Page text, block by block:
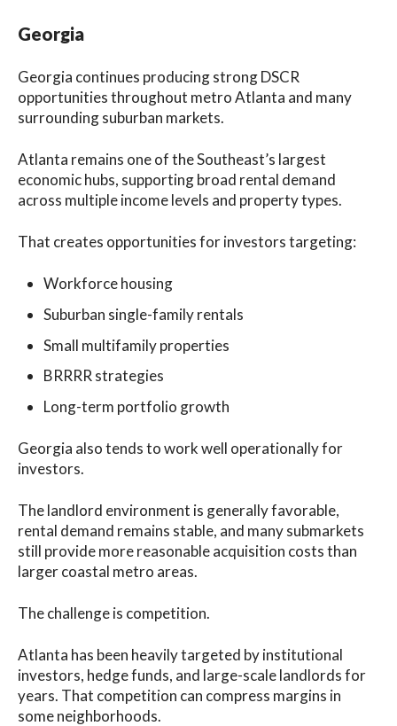
Georgia
Georgia continues producing strong DSCR
opportunities throughout metro Atlanta and many
surrounding suburban markets.
Atlanta remains one of the Southeast’s largest
economic hubs, supporting broad rental demand
across multiple income levels and property types.
That creates opportunities for investors targeting:
Workforce housing
Suburban single-family rentals
Small multifamily properties
BRRRR strategies
Long-term portfolio growth
Georgia also tends to work well operationally for
investors.
The landlord environment is generally favorable,
rental demand remains stable, and many submarkets
still provide more reasonable acquisition costs than
larger coastal metro areas.
The challenge is competition.
Atlanta has been heavily targeted by institutional
investors, hedge funds, and large-scale landlords for
years. That competition can compress margins in
some neighborhoods.